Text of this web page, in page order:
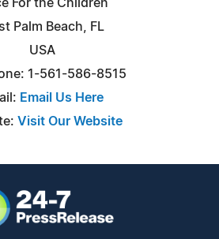
For the Children
Palm Beach, FL
USA
1-561-586-8515
Email Us Here
Visit Our Website